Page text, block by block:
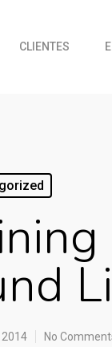
CLIENTES
2014 No